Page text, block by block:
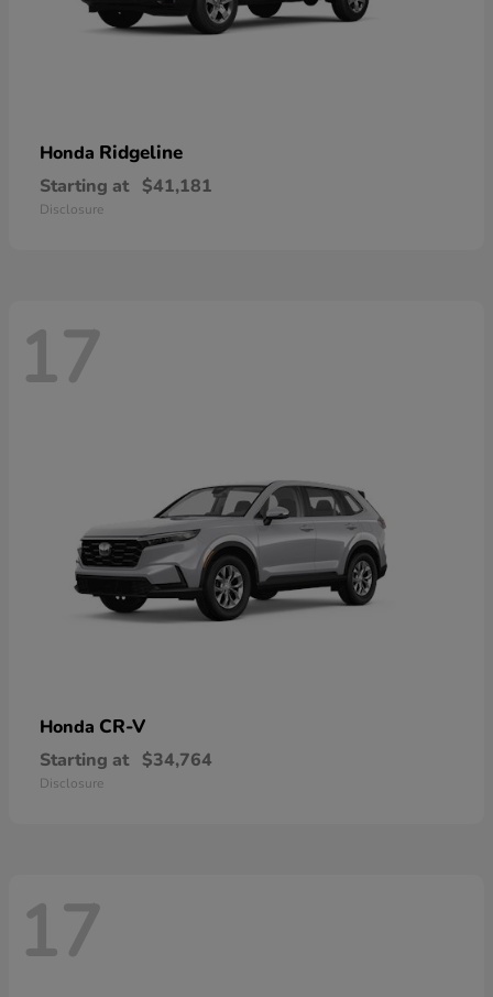
Honda Ridgeline
Starting at $41,181
Disclosure
17
Honda CR-V
Starting at $34,764
Disclosure
17